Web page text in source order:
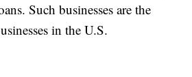
Such businesses are the
in the U.S.